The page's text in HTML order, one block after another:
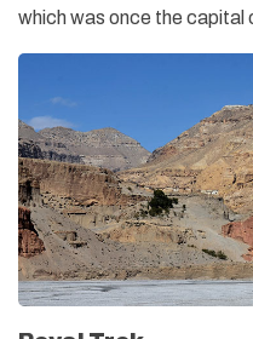
which was once the capital